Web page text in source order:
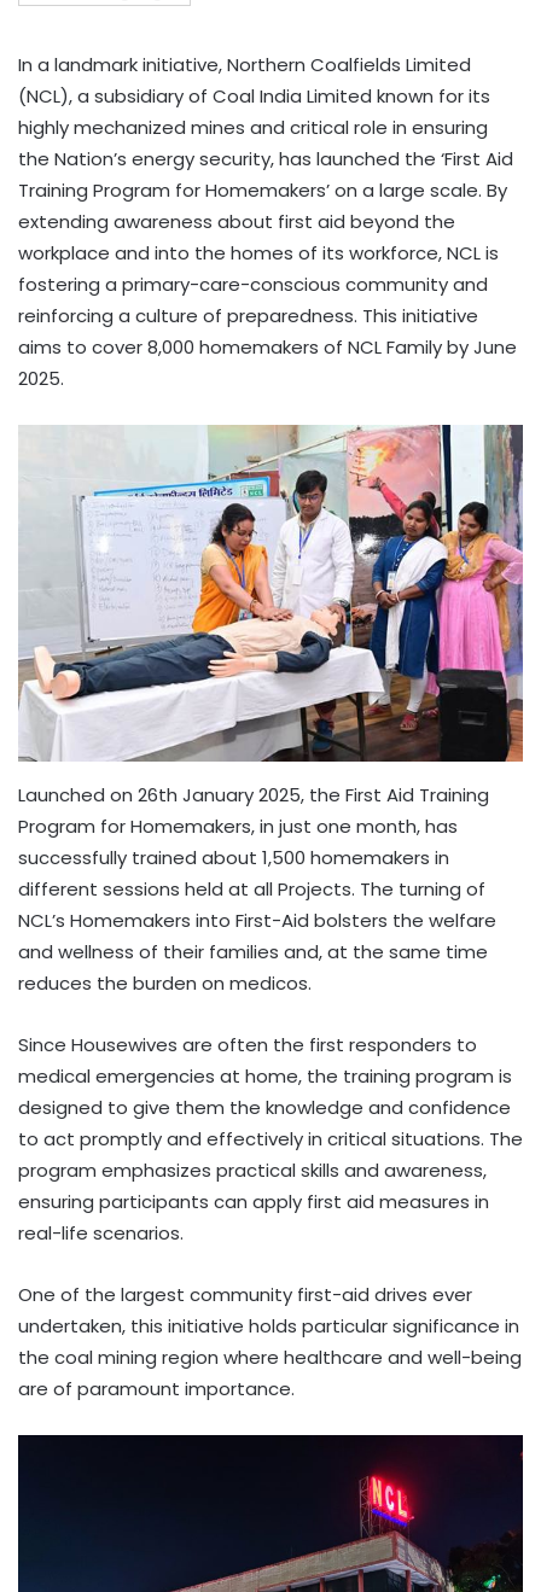
In a landmark initiative, Northern Coalfields Limited
(NCL), a subsidiary of Coal India Limited known for its
highly mechanized mines and critical role in ensuring
the Nation’s energy security, has launched the ‘First Aid
Training Program for Homemakers’ on a large scale. By
extending awareness about first aid beyond the
workplace and into the homes of its workforce, NCL is
fostering a primary-care-conscious community and
reinforcing a culture of preparedness. This initiative
aims to cover 8,000 homemakers of NCL Family by June
2025.
Launched on 26th January 2025, the First Aid Training
Program for Homemakers, in just one month, has
successfully trained about 1,500 homemakers in
different sessions held at all Projects. The turning of
NCL’s Homemakers into First-Aid bolsters the welfare
and wellness of their families and, at the same time
reduces the burden on medicos.
Since Housewives are often the first responders to
medical emergencies at home, the training program is
designed to give them the knowledge and confidence
to act promptly and effectively in critical situations. The
program emphasizes practical skills and awareness,
ensuring participants can apply first aid measures in
real-life scenarios.
One of the largest community first-aid drives ever
undertaken, this initiative holds particular significance in
the coal mining region where healthcare and well-being
are of paramount importance.